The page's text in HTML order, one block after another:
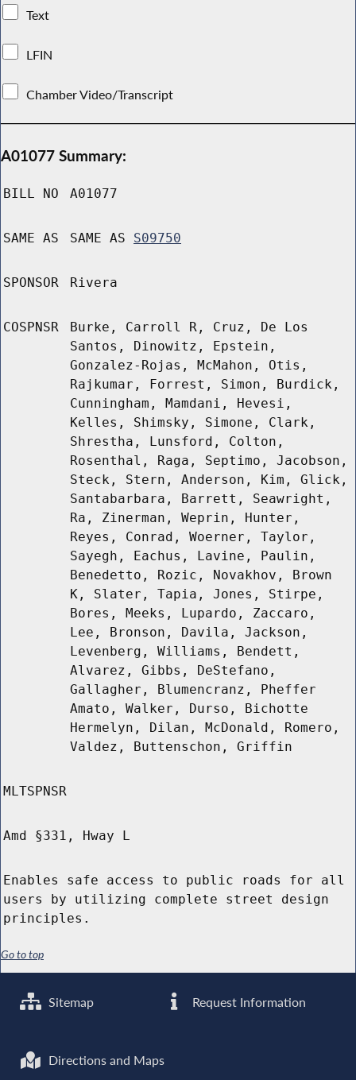
Text
LFIN
Chamber Video/Transcript
A01077 Summary:
BILL NO A01077
SAME AS SAME AS S09750
SPONSOR Rivera
COSPNSR
Burke, Carroll R, Cruz, De Los
Santos, Dinowitz, Epstein,
Gonzalez-Rojas, McMahon, Otis,
Rajkumar, Forrest, Simon, Burdick,
Cunningham, Mamdani, Hevesi,
Kelles, Shimsky, Simone, Clark,
Shrestha, Lunsford, Colton,
Rosenthal, Raga, Septimo, Jacobson,
Steck, Stern, Anderson, Kim, Glick,
Santabarbara, Barrett, Seawright,
Ra, Zinerman, Weprin, Hunter,
Reyes, Conrad, Woerner, Taylor,
Sayegh, Eachus, Lavine, Paulin,
Benedetto, Rozic, Novakhov, Brown
K, Slater, Tapia, Jones, Stirpe,
Bores, Meeks, Lupardo, Zaccaro,
Lee, Bronson, Davila, Jackson,
Levenberg, Williams, Bendett,
Alvarez, Gibbs, DeStefano,
Gallagher, Blumencranz, Pheffer
Amato, Walker, Durso, Bichotte
Hermelyn, Dilan, McDonald, Romero,
Valdez, Buttenschon, Griffin
MLTSPNSR
Amd §331, Hway L
Enables safe access to public roads for all
users by utilizing complete street design
principles.
Go to top
Sitemap Request Information
Directions and Maps